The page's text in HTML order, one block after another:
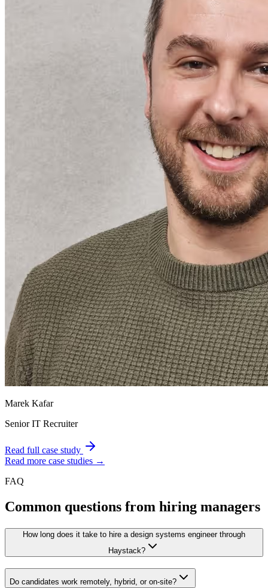
Marek Kafar
Senior IT Recruiter
Read full case study
Read more case studies →
FAQ
Common questions from hiring managers
How long does it take to hire a design systems engineer through
Haystack?
Do candidates work remotely, hybrid, or on-site?